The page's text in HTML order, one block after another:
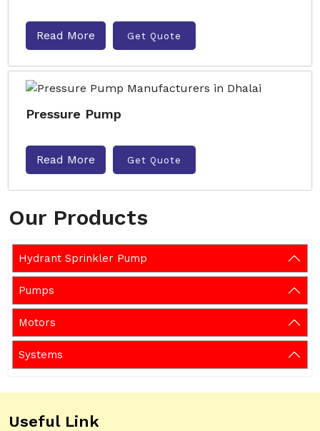
Our Products
Hydrant Sprinkler Pump
Pumps
Motors
Systems
Read More Get Quote
Pressure Pump
Read More Get Quote
Useful Link